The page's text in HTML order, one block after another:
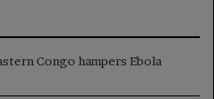
Congo hampers Ebola